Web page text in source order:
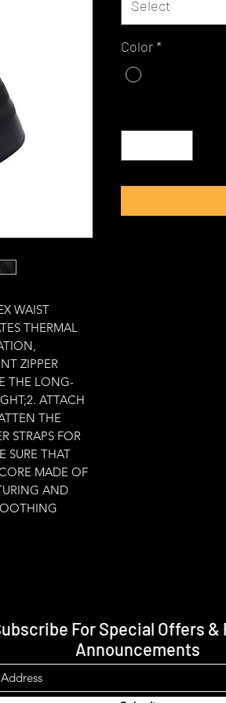
WAIST
THERMAL
ZIPPER
THE LONG-
ATTACH
THE
STRAPS FOR
SURE THAT
MADE OF
AND
Select
Color*
For Special Offers &
Announcements